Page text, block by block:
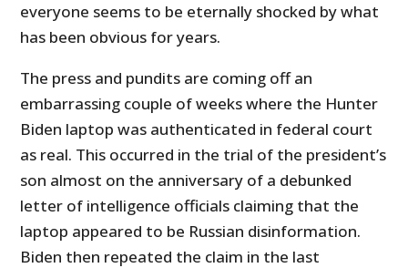
everyone seems to be eternally shocked by what
has been obvious for years.
The press and pundits are coming off an
embarrassing couple of weeks where the Hunter
Biden laptop was authenticated in federal court
as real. This occurred in the trial of the president’s
son almost on the anniversary of a debunked
letter of intelligence officials claiming that the
laptop appeared to be Russian disinformation.
Biden then repeated the claim in the last